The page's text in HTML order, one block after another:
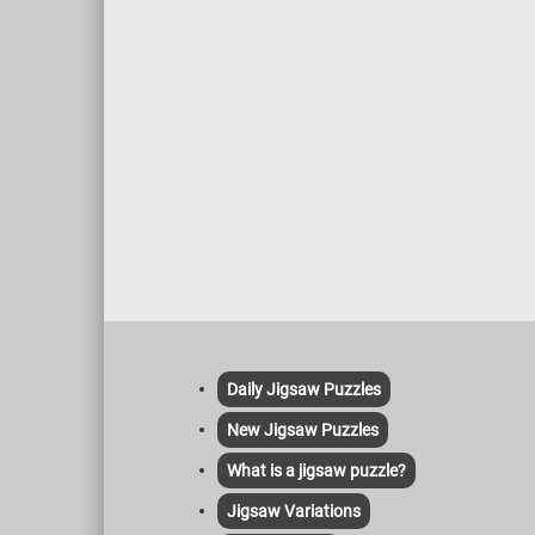
Daily Jigsaw Puzzles
New Jigsaw Puzzles
What is a jigsaw puzzle?
Jigsaw Variations